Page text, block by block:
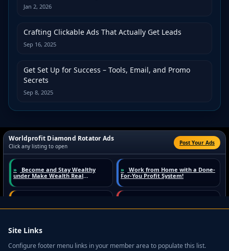
Jan 2, 2026
Crafting Clickable Ads That Actually Get Leads
Sep 16, 2025
Get Set Up for Success – Tools, Email, and Promo
Secrets
Sep 8, 2025
Site Links
Configure footer menu links in your member area to populate this list.